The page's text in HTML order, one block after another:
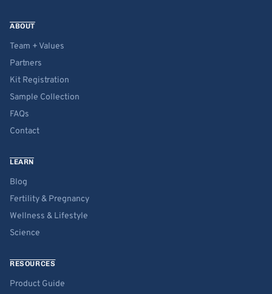
ABOUT
Team + Values
Partners
Kit Registration
Sample Collection
FAQs
Contact
LEARN
Blog
Fertility & Pregnancy
Wellness & Lifestyle
Science
RESOURCES
Product Guide